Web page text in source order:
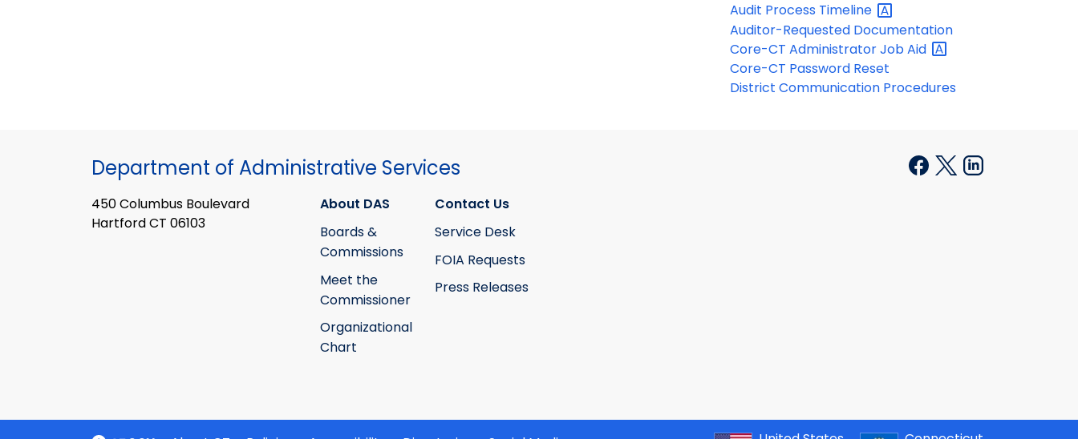
Audit Process Timeline
Auditor-Requested Documentation
Core-CT Administrator JobAid
Core-CT Password Reset
District Communication Procedures
Department of Administrative Services
450 Columbus Boulevard
Hartford CT 06103
About DAS
Boards &
Commissions
Meet the
Commissioner
Organizational
Chart
Contact Us
Service Desk
FOIA Requests
Press Releases